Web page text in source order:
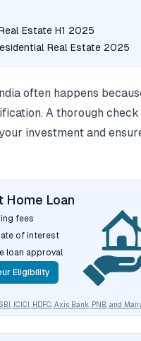
Estate H1 2025
Real Estate 2025
often happens
A thorough
investment and
Home Loan
fees
of interest
loan approval
Eligibility
SBI, ICICI, HDFC, Axis Bank, PNB, and